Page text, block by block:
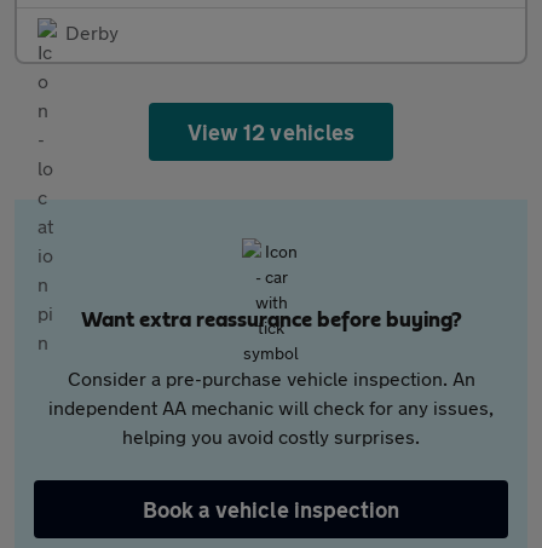
Derby
View 12 vehicles
Want extra reassurance before buying?
Consider a pre-purchase vehicle inspection. An
independent AA mechanic will check for any issues,
helping you avoid costly surprises.
Book a vehicle inspection